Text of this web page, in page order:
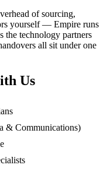
of sourcing,
yourself — Empire runs
the technology partners
all sit under one
Us
& Communications)